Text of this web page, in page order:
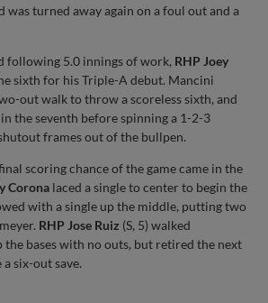
was turned away again on a foul out and a
following 5.0 innings of work, RHP Joey
sixth for his Triple-A debut. Mancini
out walk to throw a scoreless sixth, and
the seventh before spinning a 1-2-3
frames out of the bullpen.
scoring chance of the game came in the
Corona laced a single to center to begin the
with a single up the middle, putting two
RHP Jose Ruiz (S, 5) walked
bases with no outs, but retired the next
six-out save.